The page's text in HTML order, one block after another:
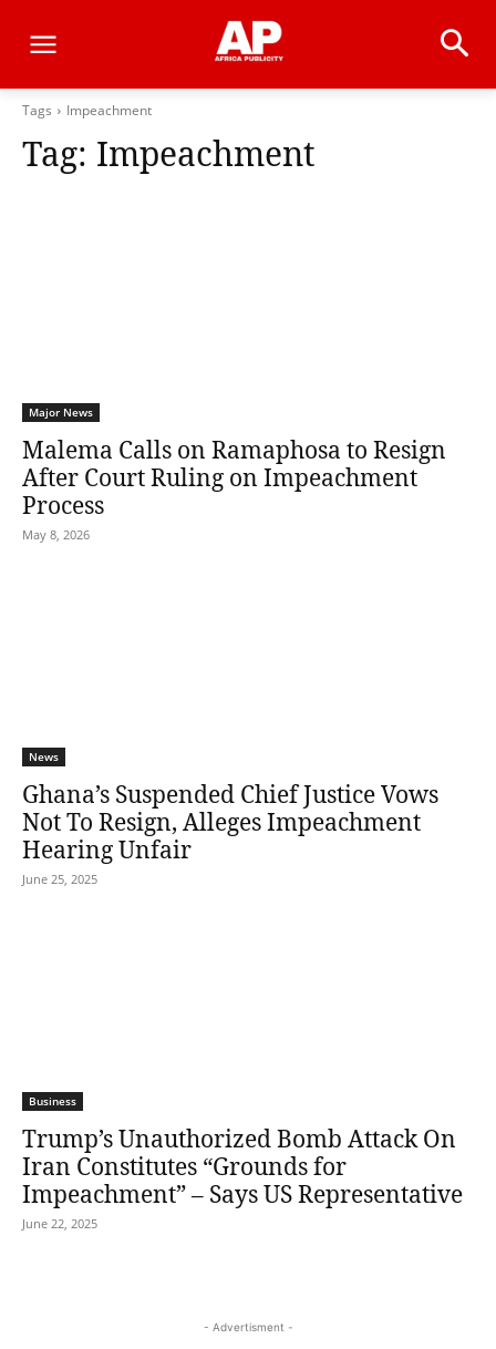
Tags Impeachment
Tag: Impeachment
Major News
Malema Calls on Ramaphosa to Resign
After Court Ruling on Impeachment
Process
May 8, 2026
News
Ghana’s Suspended Chief Justice Vows
Not To Resign, Alleges Impeachment
Hearing Unfair
June 25, 2025
Business
Trump’s Unauthorized Bomb Attack On
Iran Constitutes “Grounds for
Impeachment” – Says US Representative
June 22, 2025
- Advertisment -